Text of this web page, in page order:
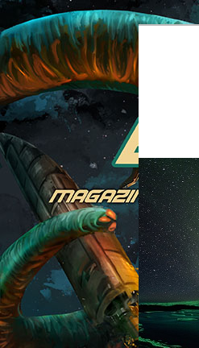
Skip
to
primary
content
Skip
to
secondary
content